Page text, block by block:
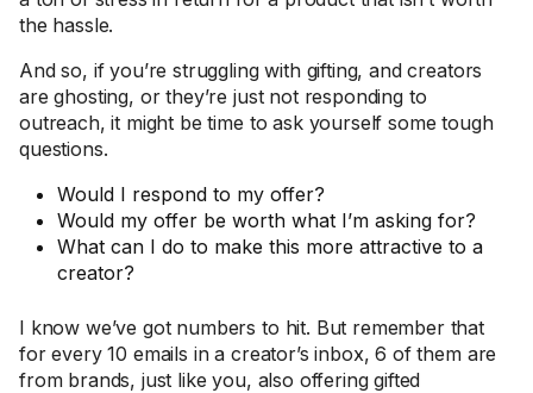
the hassle.
And so, if you’re struggling with gifting, and creators
are ghosting, or they’re just not responding to
outreach, it might be time to ask yourself some tough
questions.
Would I respond to my offer?
Would my offer be worth what I’m asking for?
What can I do to make this more attractive to a
creator?
I know we’ve got numbers to hit. But remember that
for every 10 emails in a creator’s inbox, 6 of them are
from brands, just like you, also offering gifted